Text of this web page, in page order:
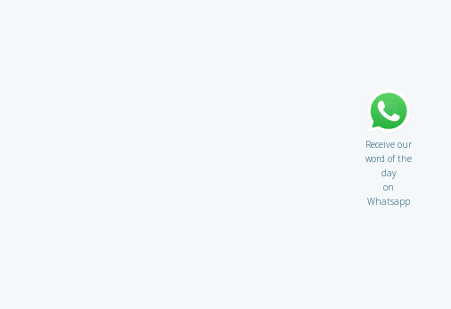
Receive our
word of the
day
on
Whatsapp